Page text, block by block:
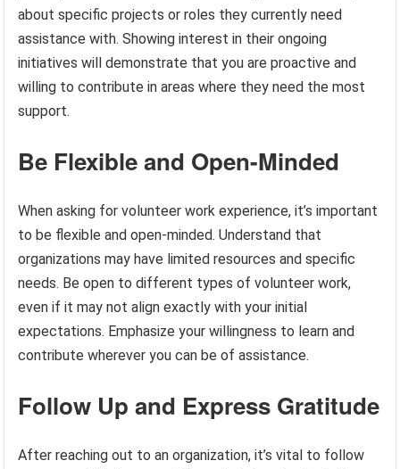
about specific projects or roles they currently need
assistance with. Showing interest in their ongoing
initiatives will demonstrate that you are proactive and
willing to contribute in areas where they need the most
support.
Be Flexible and Open-Minded
When asking for volunteer work experience, it’s important
to be flexible and open-minded. Understand that
organizations may have limited resources and specific
needs. Be open to different types of volunteer work,
even if it may not align exactly with your initial
expectations. Emphasize your willingness to learn and
contribute wherever you can be of assistance.
Follow Up and Express Gratitude
After reaching out to an organization, it’s vital to follow